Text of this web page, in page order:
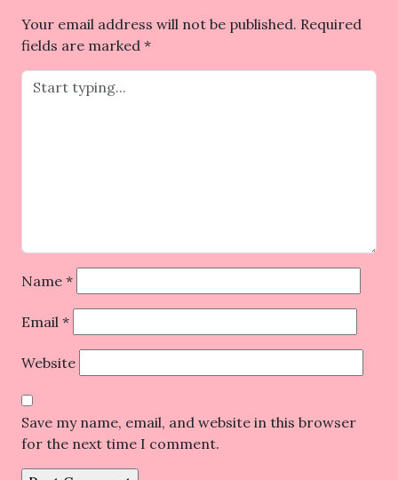
Your email address will not be published. Required
fields are marked *
Name *
Email *
Website
Save my name, email, and website in this browser
for the next time I comment.